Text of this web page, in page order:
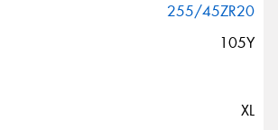
255/45ZR20
105Y
XL